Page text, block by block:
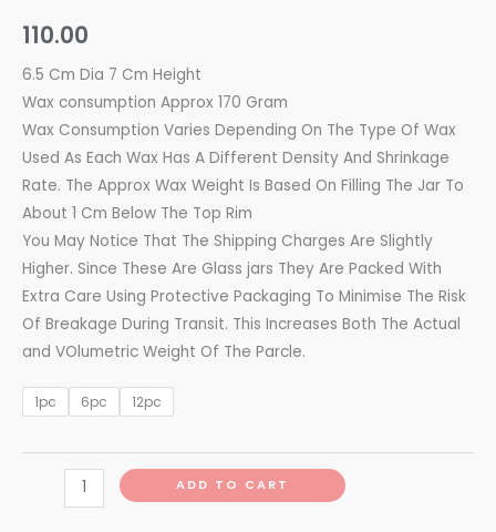
110.00
6.5 Cm Dia 7 Cm Height
Wax consumption Approx 170 Gram
Wax Consumption Varies Depending On The Type Of Wax
Used As Each Wax Has A Different Density And Shrinkage
Rate. The Approx Wax Weight Is Based On Filling The Jar To
About 1 Cm Below The Top Rim
You May Notice That The Shipping Charges Are Slightly
Higher. Since These Are Glass jars They Are Packed With
Extra Care Using Protective Packaging To Minimise The Risk
Of Breakage During Transit. This Increases Both The Actual
and VOlumetric Weight Of The Parcle.
1pc 6pc 12pc
ADD TO CART